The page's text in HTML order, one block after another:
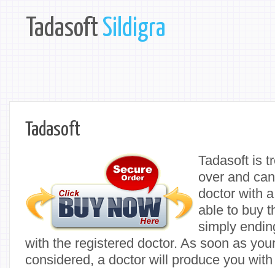
Tadasoft Sildigra
Tadasoft
Tadasoft is
over and
doctor with
able to buy
simply
with the registered doctor. As soon as
considered, a doctor will produce you